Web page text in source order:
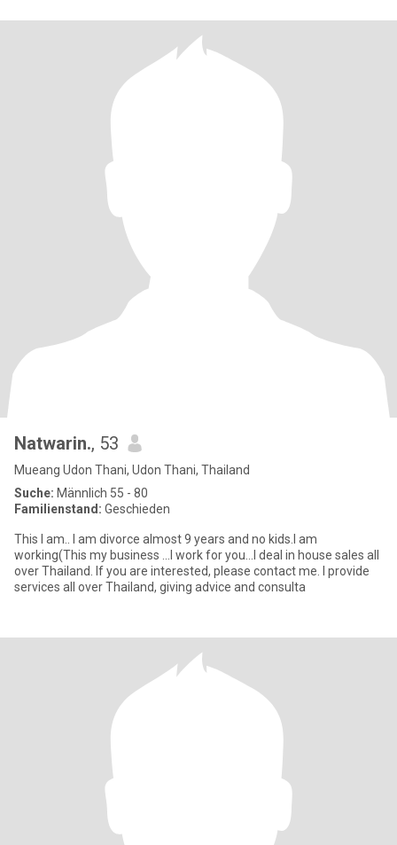
Natwarin., 53
Mueang Udon Thani, Udon Thani, Thailand
Suche: Männlich 55 - 80
Familienstand: Geschieden
This I am.. I am divorce almost 9 years and no kids.I am
working(This my business ...I work for you...I deal in house sales all
over Thailand. If you are interested, please contact me. I provide
services all over Thailand, giving advice and consulta